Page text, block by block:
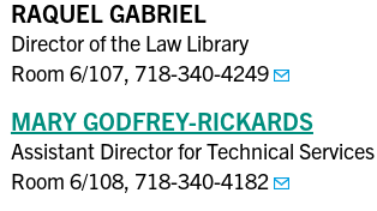
RAQUEL GABRIEL
Director of the Law Library
Room 6/107, 718-340-4249
MARY GODFREY-RICKARDS
Assistant Director for Technical Services
Room 6/108, 718-340-4182